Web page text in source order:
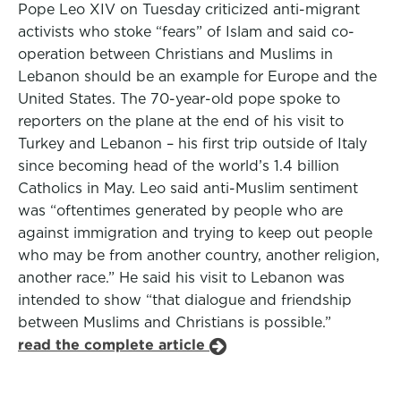
Pope Leo XIV on Tuesday criticized anti-migrant
activists who stoke “fears” of Islam and said co-
operation between Christians and Muslims in
Lebanon should be an example for Europe and the
United States. The 70-year-old pope spoke to
reporters on the plane at the end of his visit to
Turkey and Lebanon – his first trip outside of Italy
since becoming head of the world’s 1.4 billion
Catholics in May. Leo said anti-Muslim sentiment
was “oftentimes generated by people who are
against immigration and trying to keep out people
who may be from another country, another religion,
another race.” He said his visit to Lebanon was
intended to show “that dialogue and friendship
between Muslims and Christians is possible.”
read the complete article